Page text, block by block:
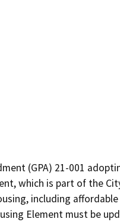
(GPA) 21-001
which is part of the
including
Element must be